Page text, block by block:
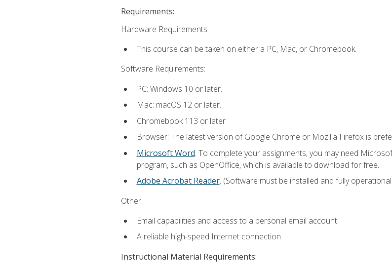
Requirements:
Hardware Requirements:
This course can be taken on either a PC, Mac, or Chromebook.
Software Requirements:
PC: Windows 10 or later.
Mac: macOS 12 or later.
Chromebook 113 or later
Browser: The latest version of Google Chrome or Mozilla Firefox is
Microsoft Word. To complete your assignments, you may need
program, such as OpenOffice, which is available to download for free.
Adobe Acrobat Reader. (Software must be installed and fully
Other:
Email capabilities and access to a personal email account.
A reliable high-speed Internet connection
Instructional Material Requirements: